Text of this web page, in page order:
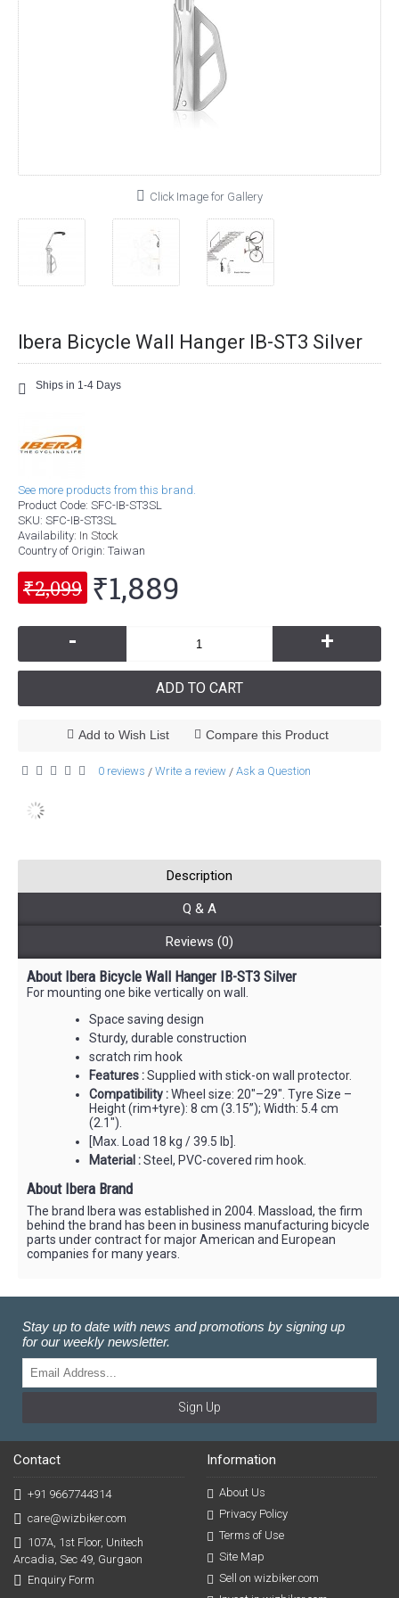
Click Image for Gallery
Ibera Bicycle Wall Hanger IB-ST3 Silver
Ships in 1-4 Days
See more products from this brand.
Product Code: SFC-IB-ST3SL
SKU: SFC-IB-ST3SL
Availability: In Stock
Country of Origin: Taiwan
₹2,099 ₹1,889
- +
ADD TO CART
Add to Wish List Compare this Product
0 reviews / Write a review / Ask a Question
Description
Q & A
Reviews (0)
About Ibera Bicycle Wall Hanger IB-ST3 Silver
For mounting one bike vertically on wall.
Space saving design
Sturdy, durable construction
scratch rim hook
Features :Supplied with stick-on wall protector.
Compatibility :Wheel size: 20"–29". Tyre Size –
Height (rim+tyre): 8 cm (3.15”); Width: 5.4 cm
(2.1").
[Max. Load 18 kg / 39.5 lb].
Material :Steel, PVC-covered rim hook.
About Ibera Brand
The brand Ibera was established in 2004. Massload, the firm
behind the brand has been in business manufacturing bicycle
parts under contract for major American and European
companies for many years.
Stay up to date with news and promotions by signing up
for our weekly newsletter.
Sign Up
Contact
+91 9667744314
care@wizbiker.com
107A, 1st Floor, Unitech
Arcadia, Sec 49, Gurgaon
Enquiry Form
Information
About Us
Privacy Policy
Terms of Use
Site Map
Sell on wizbiker.com